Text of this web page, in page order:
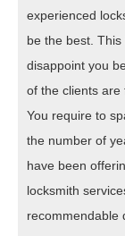
experienced
be the best.
disappoint you
of the clients are
You require to
the number of
have been
locksmith
recommendable